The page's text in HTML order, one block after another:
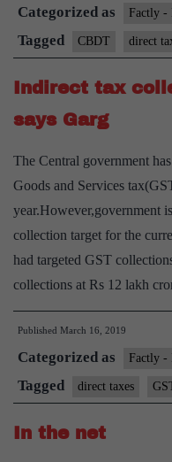
Categorized as Factly -
Tagged CBDT direct
Indirect tax
says Garg
The Central government
Goods and Services
year.However,government
collection target for the
had targeted GST
collections at Rs 12 lakh
Published March 16, 2019
Categorized as Factly -
Tagged direct taxes
In the net